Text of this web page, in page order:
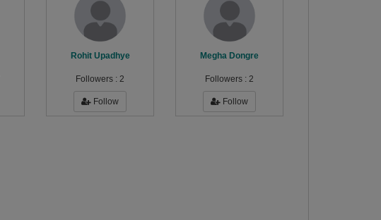
Rohit Upadhye
Followers : 2
Follow
Megha Dongre
Followers : 2
Follow